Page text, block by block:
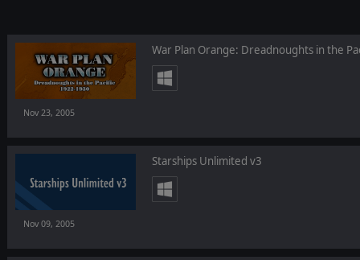
War Plan Orange: Dreadnoughts in the
Nov 23, 2005
Starships Unlimited v3
Nov 09, 2005